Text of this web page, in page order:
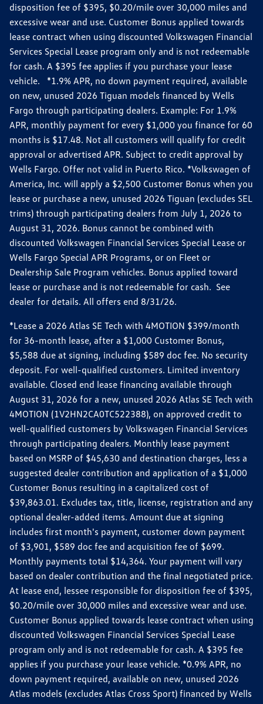
disposition fee of $395, $0.20/mile over 30,000 miles and
excessive wear and use. Customer Bonus applied towards
lease contract when using discounted Volkswagen Financial
Services Special Lease program only and is not redeemable
for cash. A $395 fee applies if you purchase your lease
vehicle. *1.9% APR, no down payment required, available
on new, unused 2026 Tiguan models financed by Wells
Fargo through participating dealers. Example: For 1.9%
APR, monthly payment for every $1,000 you finance for 60
months is $17.48. Not all customers will qualify for credit
approval or advertised APR. Subject to credit approval by
Wells Fargo. Offer not valid in Puerto Rico. *Volkswagen of
America, Inc. will apply a $2,500 Customer Bonus when you
lease or purchase a new, unused 2026 Tiguan (excludes SEL
trims) through participating dealers from July 1, 2026 to
August 31, 2026. Bonus cannot be combined with
discounted Volkswagen Financial Services Special Lease or
Wells Fargo Special APR Programs, or on Fleet or
Dealership Sale Program vehicles. Bonus applied toward
lease or purchase and is not redeemable for cash. See
dealer for details. All offers end 8/31/26.
*Lease a 2026 Atlas SE Tech with 4MOTION $399/month
for 36-month lease, after a $1,000 Customer Bonus,
$5,588 due at signing, including $589 doc fee. No security
deposit. For well-qualified customers. Limited inventory
available. Closed end lease financing available through
August 31, 2026 for a new, unused 2026 Atlas SE Tech with
4MOTION (1V2HN2CA0TC522388), on approved credit to
well-qualified customers by Volkswagen Financial Services
through participating dealers. Monthly lease payment
based on MSRP of $45,630 and destination charges, less a
suggested dealer contribution and application of a $1,000
Customer Bonus resulting in a capitalized cost of
$39,863.01. Excludes tax, title, license, registration and any
optional dealer-added items. Amount due at signing
includes first month's payment, customer down payment
of $3,901, $589 doc fee and acquisition fee of $699.
Monthly payments total $14,364. Your payment will vary
based on dealer contribution and the final negotiated price.
At lease end, lessee responsible for disposition fee of $395,
$0.20/mile over 30,000 miles and excessive wear and use.
Customer Bonus applied towards lease contract when using
discounted Volkswagen Financial Services Special Lease
program only and is not redeemable for cash. A $395 fee
applies if you purchase your lease vehicle. *0.9% APR, no
down payment required, available on new, unused 2026
Atlas models (excludes Atlas Cross Sport) financed by Wells